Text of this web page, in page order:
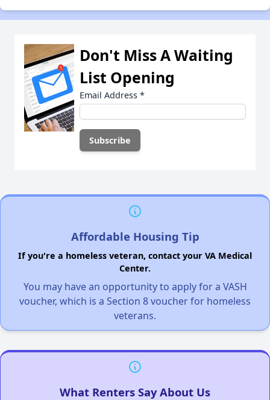
Don't Miss A Waiting
List Opening
Email Address *
Affordable Housing Tip
If you're a homeless veteran, contact your VA Medical
Center.
You may have an opportunity to apply for a VASH
voucher, which is a Section 8 voucher for homeless
veterans.
What Renters Say About Us